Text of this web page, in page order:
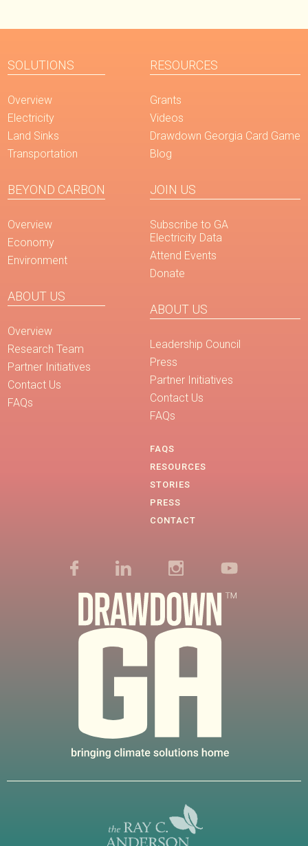
SOLUTIONS
Overview
Electricity
Land Sinks
Transportation
BEYOND CARBON
Overview
Economy
Environment
ABOUT US
Overview
Research Team
Partner Initiatives
Contact Us
FAQs
RESOURCES
Grants
Videos
Drawdown Georgia Card Game
Blog
JOIN US
Subscribe to GA
Electricity Data
Attend Events
Donate
ABOUT US
Leadership Council
Press
Partner Initiatives
Contact Us
FAQs
FAQS
RESOURCES
STORIES
PRESS
CONTACT